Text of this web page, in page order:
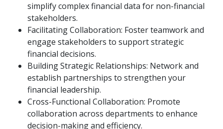
simplify complex financial data for non-financial
stakeholders.
Facilitating Collaboration: Foster teamwork and
engage stakeholders to support strategic
financial decisions.
Building Strategic Relationships: Network and
establish partnerships to strengthen your
financial leadership.
Cross-Functional Collaboration: Promote
collaboration across departments to enhance
decision-making and efficiency.